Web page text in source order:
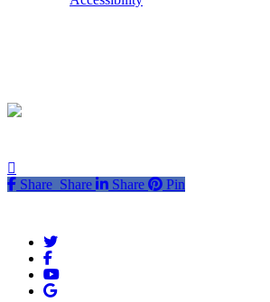
Share
Share Share Share Pin